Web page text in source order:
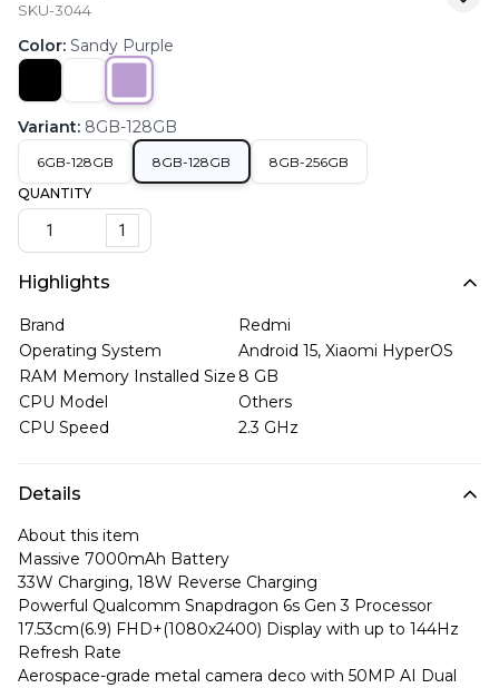
SKU-3044
Color: Sandy Purple
Variant: 8GB-128GB
6GB-128GB 8GB-128GB
8GB-256GB
QUANTITY
1
Highlights
Brand
Redmi
Operating System
Android 15, Xiaomi HyperOS
RAM Memory Installed Size 8 GB
CPU Model
Others
CPU Speed
2.3 GHz
Details
About this item
Massive 7000mAh Battery
33W Charging, 18W Reverse Charging
Powerful Qualcomm Snapdragon 6s Gen 3 Processor
17.53cm(6.9) FHD+(1080x2400) Display with up to 144Hz
Refresh Rate
Aerospace-grade metal camera deco with 50MP AI Dual